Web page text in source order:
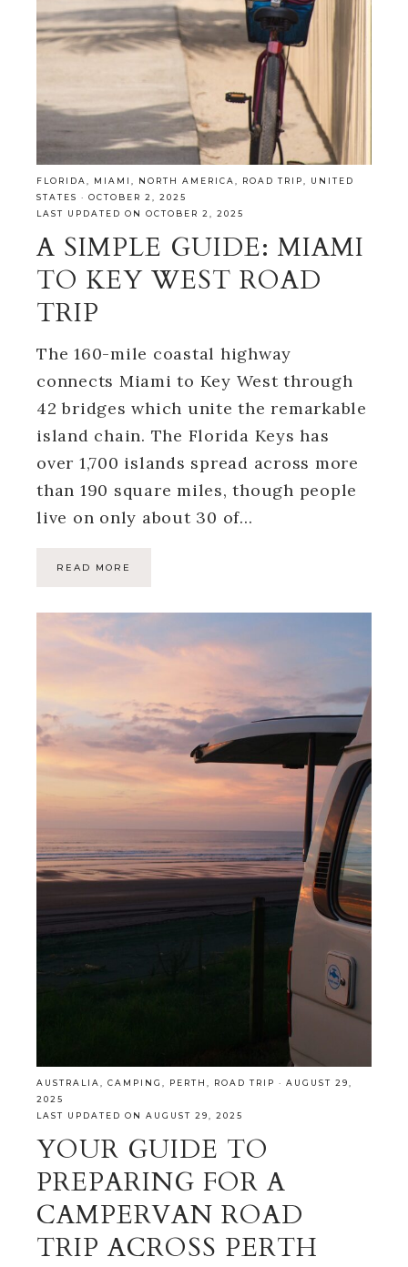
FLORIDA MIAMI NORTH AMERICA ROAD TRIP
UNITED
STATES · OCTOBER 2, 2025
LAST UPDATED ON OCTOBER 2, 2025
A SIMPLE GUIDE: MIAMI
TO KEY WEST ROAD
TRIP
The 160-mile coastal highway
connects Miami to Key West through
42 bridges which unite the remarkable
island chain. The Florida Keys has
over 1,700 islands spread across more
than 190 square miles, though people
live on only about 30 of…
READ MORE
AUSTRALIA, CAMPING , PERTH , ROAD TRIP · AUGUST 29,
2025
LAST UPDATED ON AUGUST 29, 2025
YOUR GUIDE TO
PREPARING FOR A
CAMPERVAN ROAD
TRIP ACROSS PERTH